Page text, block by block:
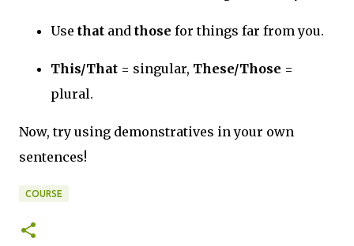
Use that and those for things far from you.
This/That = singular, These/Those =
plural.
Now, try using demonstratives in your own
sentences!
COURSE